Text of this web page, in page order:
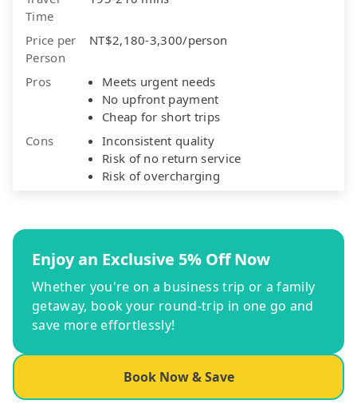
Time
Price per
Person
NT$2,180-3,300/person
Pros
Meets urgent needs
No upfront payment
Cheap for short trips
Cons
Inconsistent quality
Risk of no return service
Risk of overcharging
Enjoy an Exclusive 5% Off Now
Whether you're on a business trip or a family
getaway, book your round-trip in one go and
save more effortlessly!
Book Now & Save